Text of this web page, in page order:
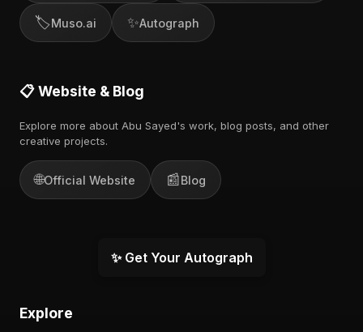
🏷️Muso.ai ✨Autograph
📋 Website & Blog
Explore more about Abu Sayed's work, blog posts, and other
creative projects.
🌐Official Website 📰Blog
✨ Get Your Autograph
Explore